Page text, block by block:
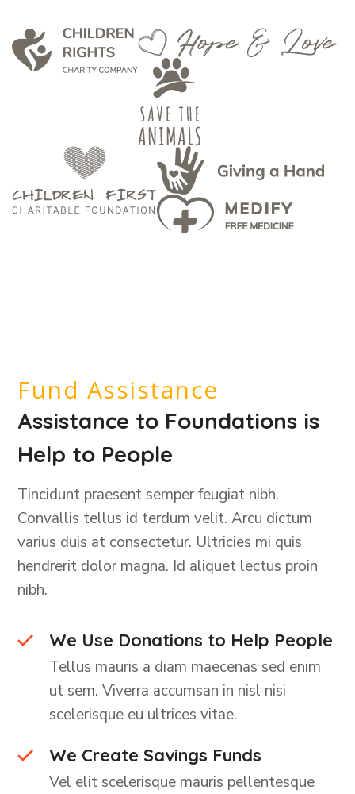
Fund Assistance
Assistance to Foundations is
Help to People
Tincidunt praesent semper feugiat nibh.
Convallis tellus id terdum velit. Arcu dictum
varius duis at consectetur. Ultricies mi quis
hendrerit dolor magna. Id aliquet lectus proin
nibh.
We Use Donations to Help People
Tellus mauris a diam maecenas sed enim
ut sem. Viverra accumsan in nisl nisi
scelerisque eu ultrices vitae.
We Create Savings Funds
Vel elit scelerisque mauris pellentesque